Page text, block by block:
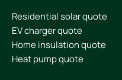
Residential solar quote
EV charger quote
Home insulation quote
Heat pump quote